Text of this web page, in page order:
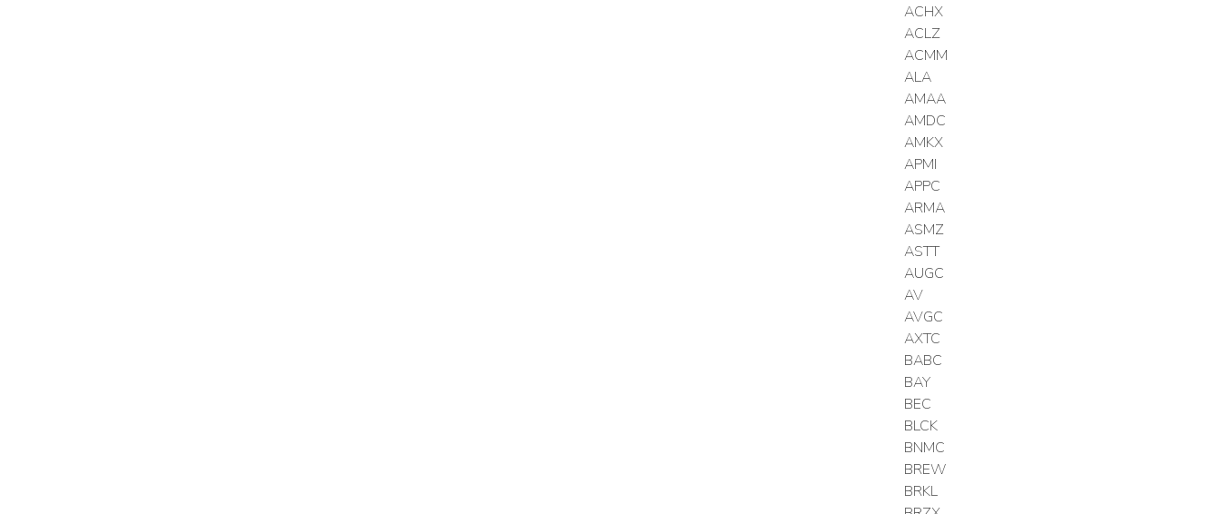
ACHX
ACLZ
ACMM
ALA
AMAA
AMDC
AMKX
APMI
APPC
ARMA
ASMZ
ASTT
AUGC
AV
AVGC
AXTC
BABC
BAY
BEC
BLCK
BNMC
BREW
BRKL